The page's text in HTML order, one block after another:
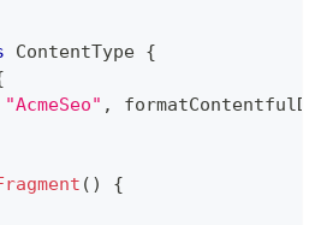
ContentType {
"AcmeSeo" ,
( )
{